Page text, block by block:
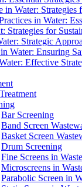
in Water: Strategies
in Water:
Strategies for
Strategic
Water: Ensuring
Effective
Bar Screening
Band Screen
Basket Screen
Drum Screening
Fine Screens in
Microscreens in
Parabolic Screen in